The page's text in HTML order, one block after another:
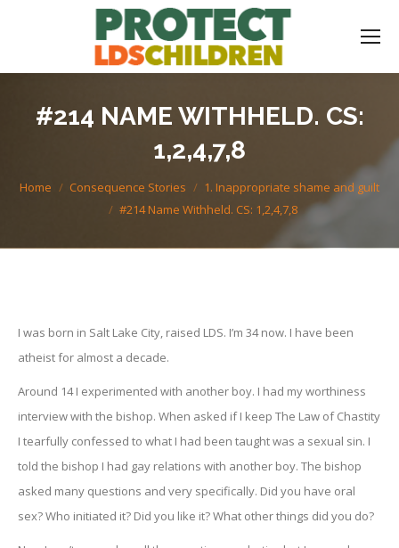
#214 NAME WITHHELD. CS:
1,2,4,7,8
You are here:
Home Consequence Stories
1. Inappropriate shame and guilt
#214 Name Withheld. CS: 1,2,4,7,8
I was born in Salt Lake City, raised LDS. I’m 34 now. I have been
atheist for almost a decade.
Around 14 I experimented with another boy. I had my worthiness
interview with the bishop. When asked if I keep The Law of Chastity
I tearfully confessed to what I had been taught was a sexual sin. I
told the bishop I had gay relations with another boy. The bishop
asked many questions and very specifically. Did you have oral
sex? Who initiated it? Did you like it? What other things did you do?